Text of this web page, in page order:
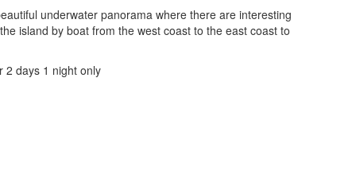
underwater panorama where there are interesting
island by boat from the west coast to the east coast to
2 days 1 night only